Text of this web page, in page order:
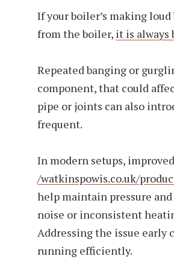
If your boiler’s making
from the boiler, it is always
Repeated banging or
component, that could
pipe or joints can also
frequent.
In modern setups,
/watkinspowis.co.uk/
help maintain pressure
noise or inconsistent
Addressing the issue early
running efficiently.